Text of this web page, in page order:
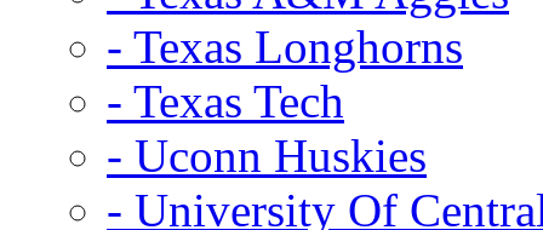
- Texas Longhorns
- Texas Tech
- Uconn Huskies
- University Of